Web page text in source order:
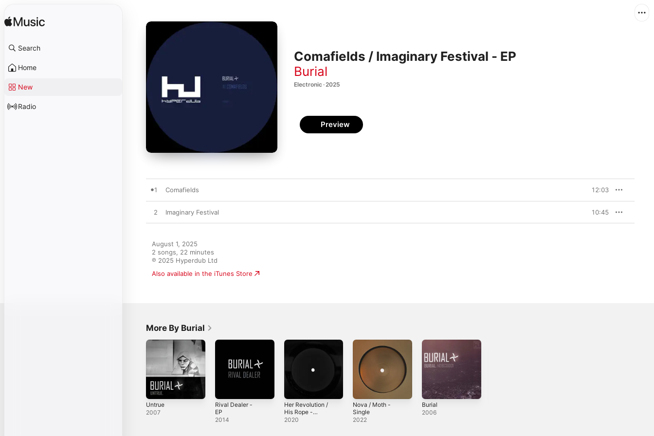
Search
Home
New
Radio
Comafields / Imaginary Festival - EP
Burial
Electronic · 2025
Preview
1 Comafields 12:03
2 Imaginary Festival 10:45
August 1, 2025
2 songs, 22 minutes
℗ 2025 Hyperdub Ltd
Also available in the iTunes Store
More By Burial
Untrue
2007
Rival Dealer -
EP
2014
Her Revolution /
His Rope -
Single
2020
Nova / Moth -
Single
2022
Burial
2006